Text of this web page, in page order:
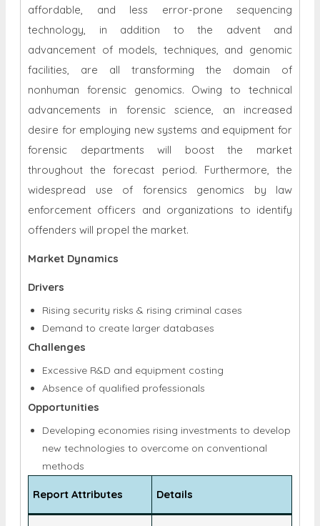
legal proceedings entirely. The extension of
biological markers, the development of better, more
affordable, and less error-prone sequencing
technology, in addition to the advent and
advancement of models, techniques, and genomic
facilities, are all transforming the domain of
nonhuman forensic genomics. Owing to technical
advancements in forensic science, an increased
desire for employing new systems and equipment for
forensic departments will boost the market
throughout the forecast period. Furthermore, the
widespread use of forensics genomics by law
Drivers
Rising security risks & rising criminal cases
Demand to create larger databases
Challenges
Excessive R&D and equipment costing
Absence of qualified professionals
Opportunities
Developing economies rising investments to develop
new technologies to overcome on conventional